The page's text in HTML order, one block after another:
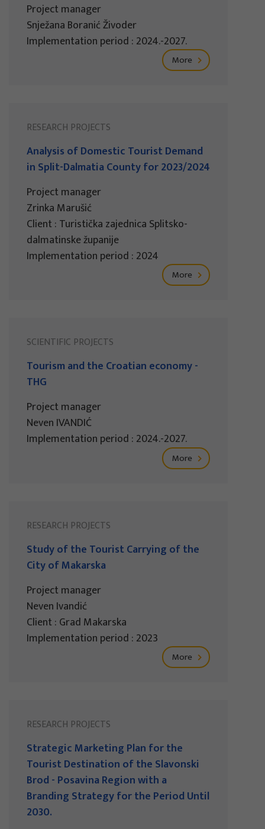
Project manager
Snježana Boranić Živoder
Implementation period : 2024.-2027.
More
RESEARCH PROJECTS
Analysis of Domestic Tourist Demand
in Split-Dalmatia County for 2023/2024
Project manager
Zrinka Marušić
Client : Turistička zajednica Splitsko-
dalmatinske županije
Implementation period : 2024
More
SCIENTIFIC PROJECTS
Tourism and the Croatian economy -
THG
Project manager
Neven IVANDIĆ
Implementation period : 2024.-2027.
More
RESEARCH PROJECTS
Study of the Tourist Carrying of the
City of Makarska
Project manager
Neven Ivandić
Client : Grad Makarska
Implementation period : 2023
More
RESEARCH PROJECTS
Strategic Marketing Plan for the
Tourist Destination of the Slavonski
Brod - Posavina Region with a
Branding Strategy for the Period Until
2030.